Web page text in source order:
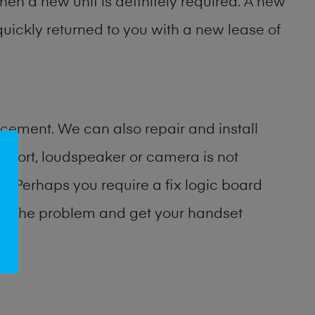
returned to you with a new lease of
We can also repair and install
port, loudspeaker or camera is not
Perhaps you require a fix logic board
the problem and get your handset